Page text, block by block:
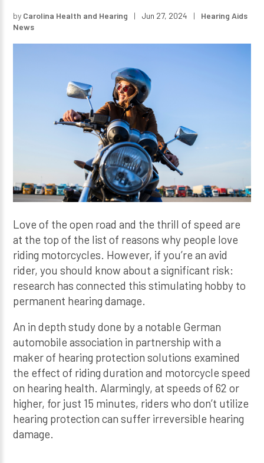
by Carolina Health and Hearing | Jun 27, 2024 |
Hearing Aids
News
Love of the open road and the thrill of speed are
at the top of the list of reasons why people love
riding motorcycles. However, if you’re an avid
rider, you should know about a significant risk:
research has connected this stimulating hobby to
permanent hearing damage.
An in depth study done by a notable German
automobile association in partnership with a
maker of hearing protection solutions examined
the effect of riding duration and motorcycle speed
on hearing health. Alarmingly, at speeds of 62 or
higher, for just 15 minutes, riders who don’t utilize
hearing protection can suffer irreversible hearing
damage.